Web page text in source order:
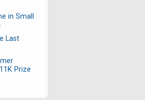
in Small
Last
Prize